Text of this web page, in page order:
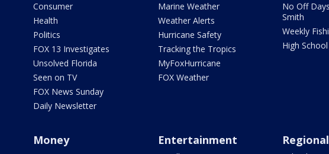
Consumer
Health
Politics
FOX 13 Investigates
Unsolved Florida
Seen on TV
FOX News Sunday
Daily Newsletter
Marine Weather
Weather Alerts
Hurricane Safety
Tracking the Tropics
MyFoxHurricane
FOX Weather
No Off
Smith
Weekly
High
Money Entertainment